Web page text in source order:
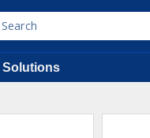
Solutions